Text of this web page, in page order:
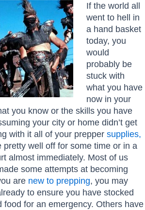
If the world all
went to hell in
a hand basket
today, you
would
probably be
stuck with
what you have
now in your
you know or the skills you have
your city or home didn’t get
with it all of your prepper supplies,
pretty well off for some time or in a
almost immediately. Most of us
some attempts at becoming
are new to prepping, you may
to ensure you have stocked
food for an emergency. Others have